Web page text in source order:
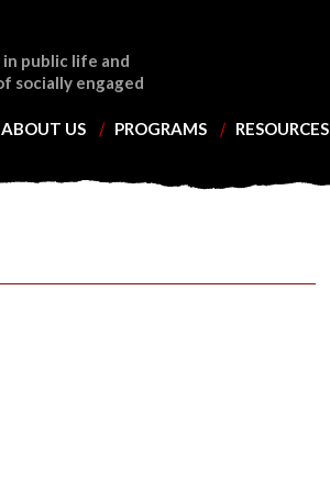
ABOUT US PROGRAMS RESOURCES
public life and
socially engaged